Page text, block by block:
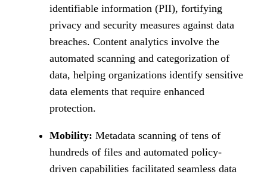
identifiable information (PII), fortifying
privacy and security measures against data
breaches. Content analytics involve the
automated scanning and categorization of
data, helping organizations identify sensitive
data elements that require enhanced
protection.
Mobility: Metadata scanning of tens of
hundreds of files and automated policy-
driven capabilities facilitated seamless data